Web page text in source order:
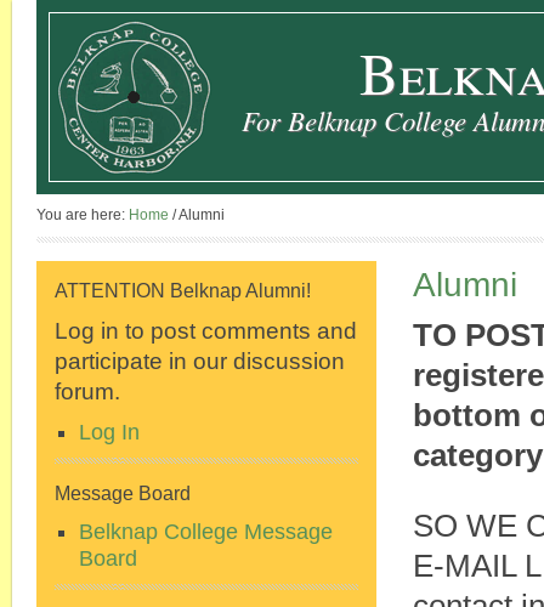
For Belknap College
You are here: Home /Alumni
Alumni
TO
bottom
SO WE
E-MAIL
ATTENTION Belknap Alumni!
Log in to post comments and
participate in our discussion
forum.
Log In
Message Board
Belknap College Message
Board